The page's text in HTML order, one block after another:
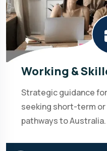
Working &
Strategic guidance
seeking short-term
pathways to Australia.